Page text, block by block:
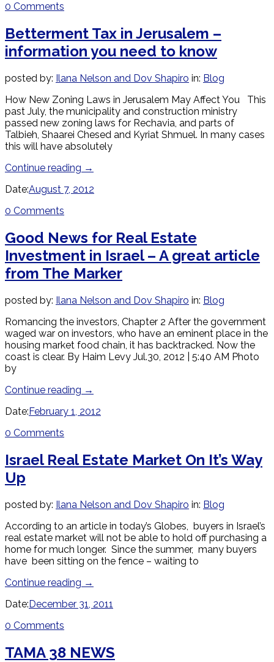
0 Comments
Betterment Tax in Jerusalem –
information you need to know
posted by: Ilana Nelson and Dov Shapiro in: Blog
How New Zoning Laws in Jerusalem May Affect You This
past July, the municipality and construction ministry
passed new zoning laws for Rechavia, and parts of
Talbieh, Shaarei Chesed and Kyriat Shmuel. In many cases
this will have absolutely
Continue reading →
Date:August 7, 2012
0 Comments
Good News for Real Estate
Investment in Israel – A great article
from The Marker
posted by: Ilana Nelson and Dov Shapiro in: Blog
Romancing the investors, Chapter 2 After the government
waged war on investors, who have an eminent place in the
housing market food chain, it has backtracked. Now the
coast is clear. By Haim Levy Jul.30, 2012 | 5:40 AM Photo
by
Continue reading →
Date:February 1, 2012
0 Comments
Israel Real Estate Market On It’s Way
Up
posted by: Ilana Nelson and Dov Shapiro in: Blog
According to an article in today’s Globes, buyers in Israel’s
real estate market will not be able to hold off purchasing a
home for much longer. Since the summer, many buyers
have been sitting on the fence – waiting to
Continue reading →
Date:December 31, 2011
0 Comments
TAMA 38 NEWS